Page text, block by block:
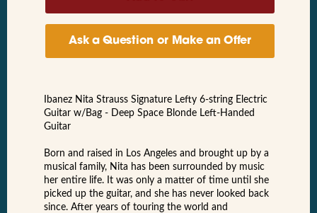
Ask a Question or Make an Offer
Ibanez Nita Strauss Signature Lefty 6-string Electric
Guitar w/Bag - Deep Space Blonde Left-Handed
Guitar
Born and raised in Los Angeles and brought up by a
musical family, Nita has been surrounded by music
her entire life. It was only a matter of time until she
picked up the guitar, and she has never looked back
since. After years of touring the world and